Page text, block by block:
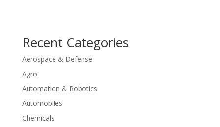
Recent Categories
Aerospace & Defense
Agro
Automation & Robotics
Automobiles
Chemicals